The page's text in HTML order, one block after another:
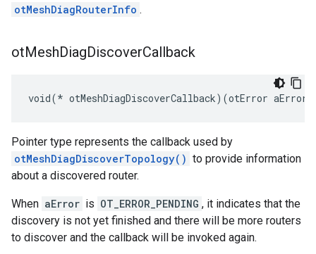
otMeshDiagRouterInfo .
otMeshDiagDiscoverCallback
void(* otMeshDiagDiscoverCallback)(otError
Pointer type represents the callback used by
otMeshDiagDiscoverTopology() to provide information
about a discovered router.
When aError is OT_ERROR_PENDING , it indicates that the
discovery is not yet finished and there will be more routers
to discover and the callback will be invoked again.